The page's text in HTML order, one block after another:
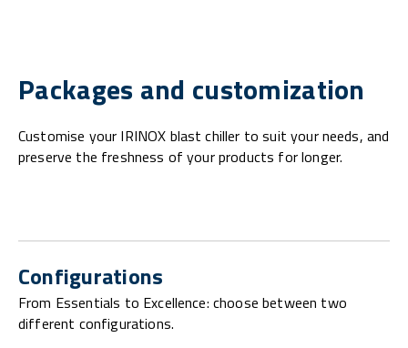
Packages and customization
Customise your IRINOX blast chiller to suit your needs, and
preserve the freshness of your products for longer.
Configurations
From Essentials to Excellence: choose between two
different configurations.